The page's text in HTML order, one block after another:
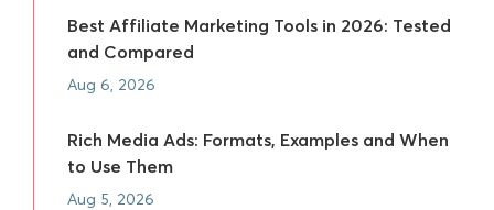
Best Affiliate Marketing Tools in 2026: Tested
and Compared
Aug 6, 2026
Rich Media Ads: Formats, Examples and When
to Use Them
Aug 5, 2026